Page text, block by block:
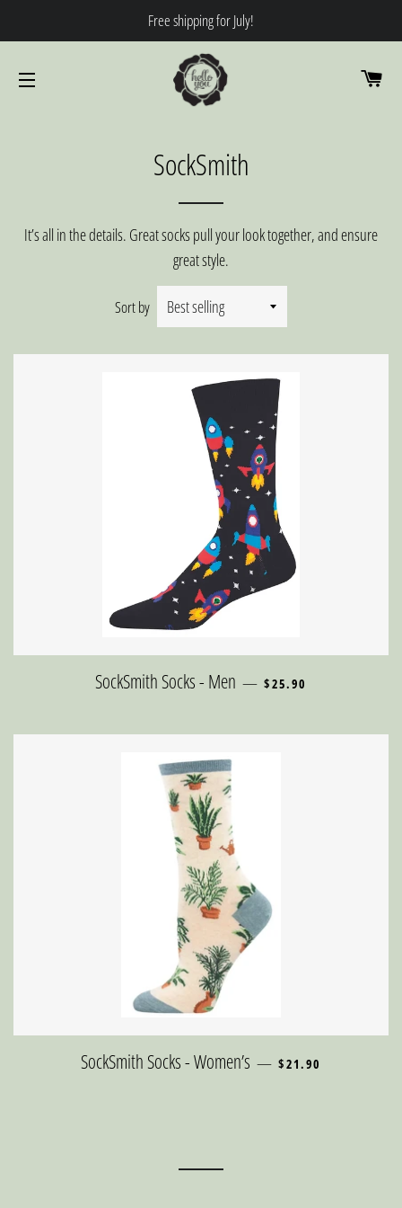
Free shipping for July!
SockSmith
It’s all in the details. Great socks pull your look together, and ensure
great style.
Sort by
SockSmith Socks - Men — REGULAR PRICE
$25.90
SockSmith Socks - Women’s — REGULAR PRICE
$21.90